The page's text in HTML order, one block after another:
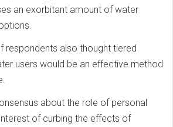
an exorbitant amount of water
respondents also thought tiered
users would be an effective method
about the role of personal
of curbing the effects of